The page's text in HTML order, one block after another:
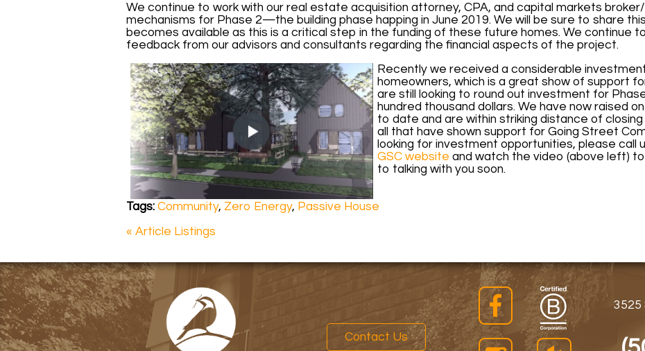
We continue to work with our real estate acquisition attorney, CPA, and capital markets
mechanisms for Phase 2—the building phase happing in June 2019. We will be sure to share
becomes available as this is a critical step in the funding of these future homes. We continue
feedback from our advisors and consultants regarding the financial aspects of the project.
Recently we received a considerable
homeowners, which is a great show of support
are still looking to round out investment for
hundred thousand dollars. We have now raised
to date and are within striking distance of
all that have shown support for Going Street
looking for investment opportunities, please call
GSC website and watch the video (above left)
to talking with you soon.
Tags: Community, Zero Energy, Passive House
« Article Listings
Contact Us
3525